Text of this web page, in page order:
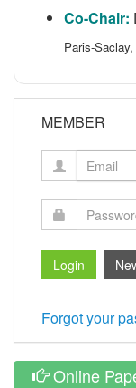
Co-Chair:
Paris-
MEMBER
Forgot your
Online